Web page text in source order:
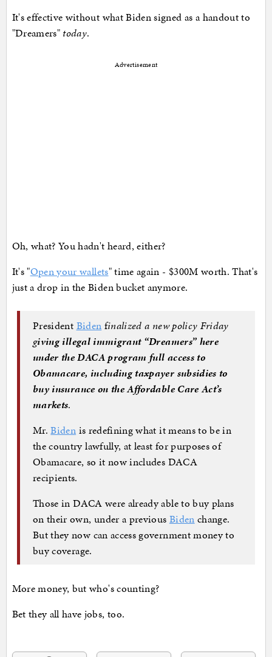
It's effective without what Biden signed as a handout to
"Dreamers" today.
Advertisement
Oh, what? You hadn't heard, either?
It's "Open your wallets" time again - $300M worth. That's
just a drop in the Biden bucket anymore.
President Biden finalized a new policy Friday
giving illegal immigrant “Dreamers” here
under the DACA program full access to
Obamacare, including taxpayer subsidies to
buy insurance on the Affordable Care Act’s
markets.
Mr.Biden is redefining what it means to be in
the country lawfully, at least for purposes of
Obamacare, so it now includes DACA
recipients.
Those in DACA were already able to buy plans
on their own, under a previous Biden change.
But they now can access government money to
buy coverage.
More money, but who's counting?
Bet they all have jobs, too.